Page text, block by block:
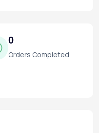
0
Orders Completed